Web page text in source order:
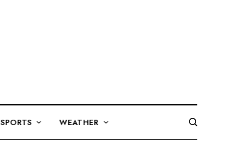
SPORTS WEATHER